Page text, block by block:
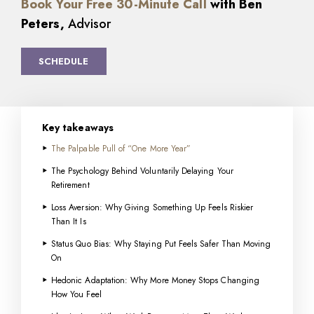
Book Your Free 30-Minute Call with Ben
Peters, Advisor
SCHEDULE
Key takeaways
The Palpable Pull of “One More Year”
The Psychology Behind Voluntarily Delaying Your
Retirement
Loss Aversion: Why Giving Something Up Feels Riskier
Than It Is
Status Quo Bias: Why Staying Put Feels Safer Than Moving
On
Hedonic Adaptation: Why More Money Stops Changing
How You Feel